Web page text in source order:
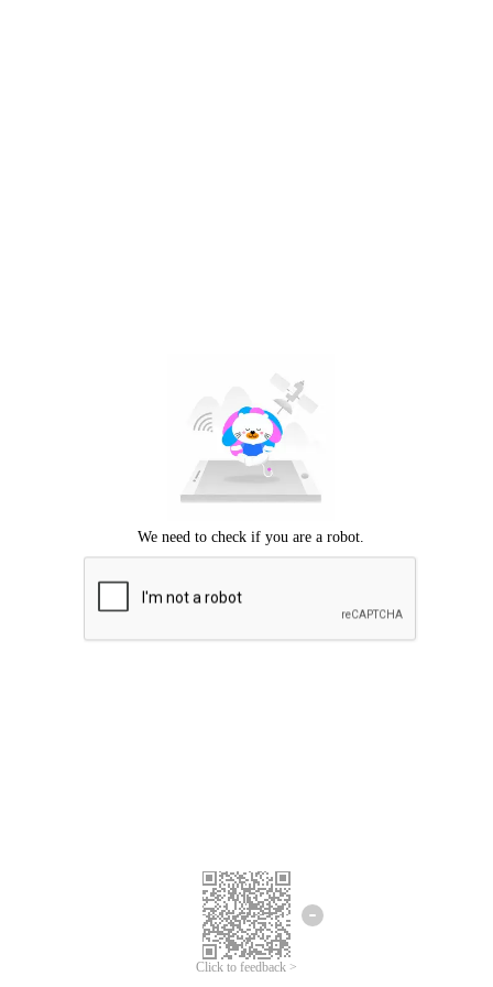
Click to feedback >